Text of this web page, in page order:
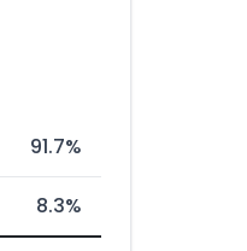
91.7%
8.3%